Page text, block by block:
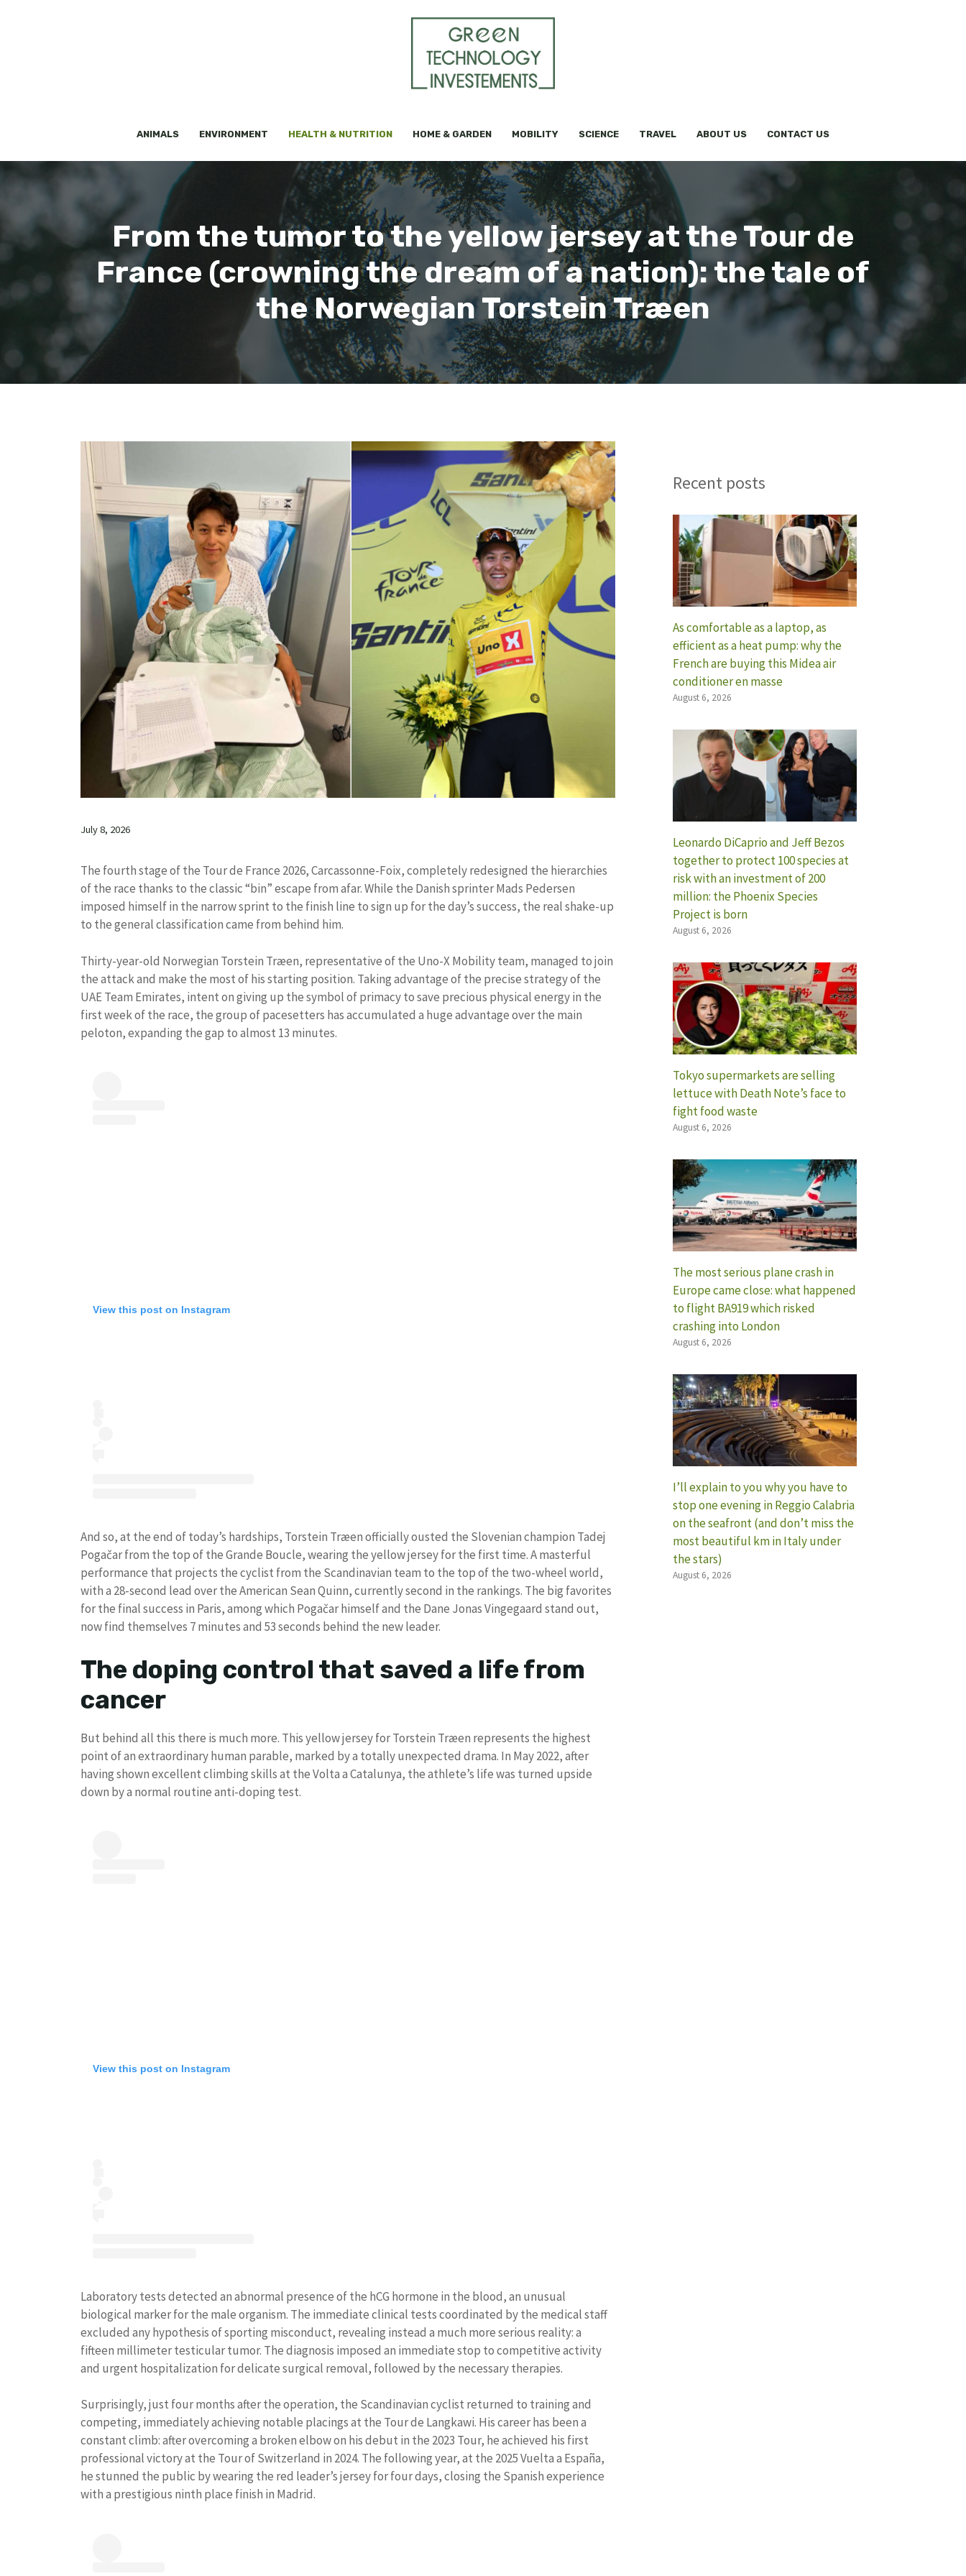
ANIMALS ENVIRONMENT HEALTH & NUTRITION HOME & GARDEN MOBILITY SCIENCE TRAVEL ABOUT US CONTACT US
From the tumor to the yellow jersey at the Tour de
France (crowning the dream of a nation): the tale of
the Norwegian Torstein Træen
July 8, 2026
The fourth stage of the Tour de France 2026, Carcassonne-Foix, completely redesigned the hierarchies
of the race thanks to the classic “bin” escape from afar. While the Danish sprinter Mads Pedersen
imposed himself in the narrow sprint to the finish line to sign up for the day’s success, the real shake-up
to the general classification came from behind him.
Thirty-year-old Norwegian Torstein Træen, representative of the Uno-X Mobility team, managed to join
the attack and make the most of his starting position. Taking advantage of the precise strategy of the
UAE Team Emirates, intent on giving up the symbol of primacy to save precious physical energy in the
first week of the race, the group of pacesetters has accumulated a huge advantage over the main
peloton, expanding the gap to almost 13 minutes.
View this post on Instagram
And so, at the end of today’s hardships, Torstein Træen officially ousted the Slovenian champion Tadej
Pogačar from the top of the Grande Boucle, wearing the yellow jersey for the first time. A masterful
performance that projects the cyclist from the Scandinavian team to the top of the two-wheel world,
with a 28-second lead over the American Sean Quinn, currently second in the rankings. The big favorites
for the final success in Paris, among which Pogačar himself and the Dane Jonas Vingegaard stand out,
now find themselves 7 minutes and 53 seconds behind the new leader.
The doping control that saved a life from
cancer
But behind all this there is much more. This yellow jersey for Torstein Træen represents the highest
point of an extraordinary human parable, marked by a totally unexpected drama. In May 2022, after
having shown excellent climbing skills at the Volta a Catalunya, the athlete’s life was turned upside
down by a normal routine anti-doping test.
View this post on Instagram
Laboratory tests detected an abnormal presence of the hCG hormone in the blood, an unusual
biological marker for the male organism. The immediate clinical tests coordinated by the medical staff
excluded any hypothesis of sporting misconduct, revealing instead a much more serious reality: a
fifteen millimeter testicular tumor. The diagnosis imposed an immediate stop to competitive activity
and urgent hospitalization for delicate surgical removal, followed by the necessary therapies.
Surprisingly, just four months after the operation, the Scandinavian cyclist returned to training and
competing, immediately achieving notable placings at the Tour de Langkawi. His career has been a
constant climb: after overcoming a broken elbow on his debut in the 2023 Tour, he achieved his first
professional victory at the Tour of Switzerland in 2024. The following year, at the 2025 Vuelta a España,
he stunned the public by wearing the red leader’s jersey for four days, closing the Spanish experience
with a prestigious ninth place finish in Madrid.
Recent posts
As comfortable as a laptop, as
efficient as a heat pump: why the
French are buying this Midea air
conditioner en masse
August 6, 2026
Leonardo DiCaprio and Jeff Bezos
together to protect 100 species at
risk with an investment of 200
million: the Phoenix Species
Project is born
August 6, 2026
Tokyo supermarkets are selling
lettuce with Death Note’s face to
fight food waste
August 6, 2026
The most serious plane crash in
Europe came close: what happened
to flight BA919 which risked
crashing into London
August 6, 2026
I’ll explain to you why you have to
stop one evening in Reggio Calabria
on the seafront (and don’t miss the
most beautiful km in Italy under
the stars)
August 6, 2026